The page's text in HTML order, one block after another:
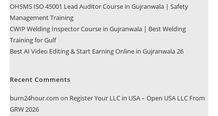
OHSMS ISO 45001 Lead Auditor Course in Gujranwala | Safety
Management Training
CWIP Welding Inspector Course in Gujranwala | Best Welding
Training for Gulf
Best AI Video Editing & Start Earning Online in Gujranwala 26
Recent Comments
burn24hour.com on Register Your LLC in USA – Open USA LLC From
GRW 2026